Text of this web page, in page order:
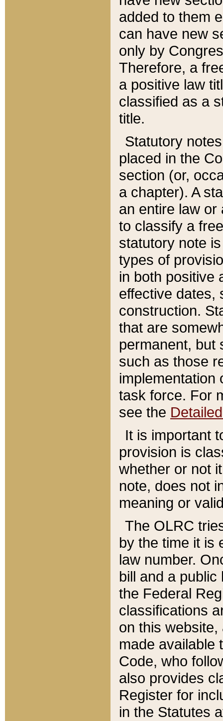
added to them
can have new
only by
Therefore, a
a positive law
classified as a
title.
Statutory
placed in the
section (or,
a chapter). A
an entire law or
to classify a
statutory note
types of
in both positive
effective dates,
construction.
that are
permanent, but
such as those
implementation
task force. For
see the
It is important
provision is
whether or not
note, does not
meaning or
The OLRC
by the time it is
law number.
bill and a
the Federal
classifications
on this
made available
Code, who
also provides
Register for
in the Statutes